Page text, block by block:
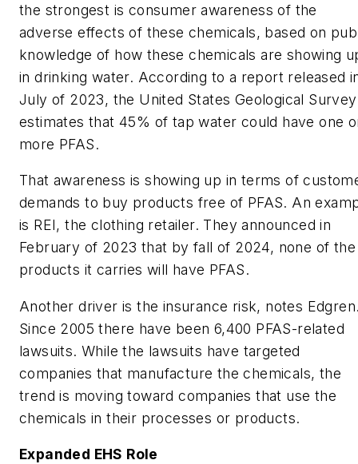
the strongest is consumer awareness of the
adverse effects of these chemicals, based on
knowledge of how these chemicals are showing
in drinking water. According to a report released
July of 2023, the United States Geological Survey
estimates that 45% of tap water could have one
more PFAS.
That awareness is showing up in terms of
demands to buy products free of PFAS. An
is REI, the clothing retailer. They announced in
February of 2023 that by fall of 2024, none of the
products it carries will have PFAS.
Another driver is the insurance risk, notes
Since 2005 there have been 6,400 PFAS-related
lawsuits. While the lawsuits have targeted
companies that manufacture the chemicals, the
trend is moving toward companies that use the
chemicals in their processes or products.
Expanded EHS Role